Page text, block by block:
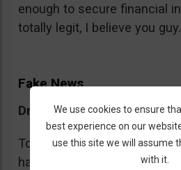
enough to secure financial
totally legit, I believe you
Fake News
Dragon’s Den False
To make it more believable,
have gone as far as
We use cookies to ensure
best experience on our
use this site we will assume
with it.